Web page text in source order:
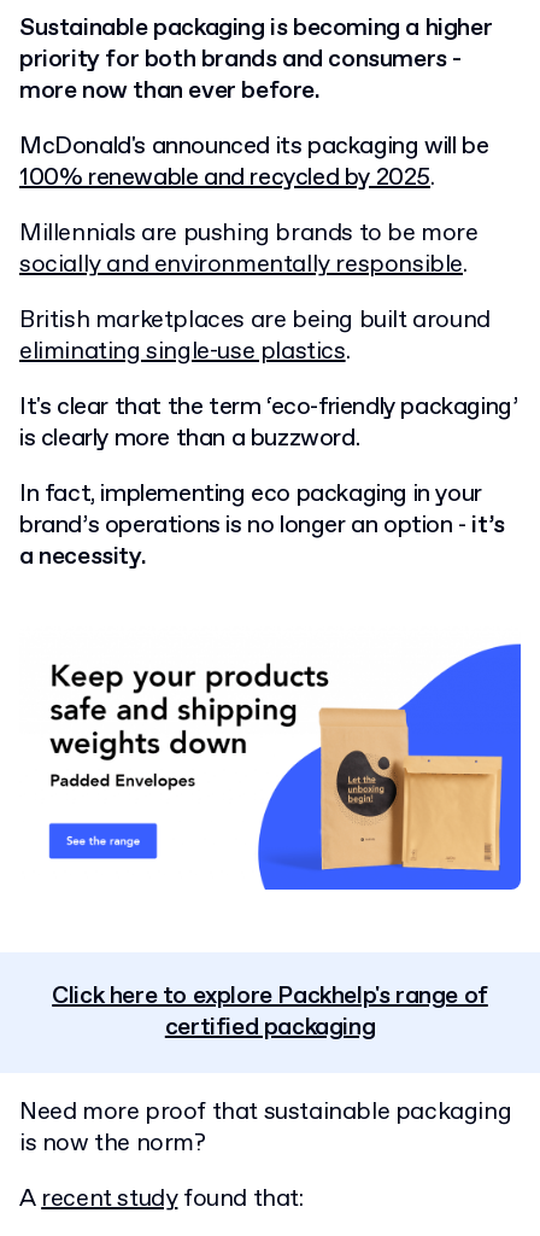
Sustainable packaging is becoming a higher
priority for both brands and consumers -
more now than ever before.
McDonald's announced its packaging will be
100% renewable and recycled by 2025.
Millennials are pushing brands to be more
socially and environmentally responsible.
British marketplaces are being built around
eliminating single-use plastics.
It's clear that the term ‘eco-friendly packaging’
is clearly more than a buzzword.
In fact, implementing eco packaging in your
brand’s operations is no longer an option - it’s
a necessity.
Click here to explore Packhelp's range of
certified packaging
Need more proof that sustainable packaging
is now the norm?
Arecent studyfound that: